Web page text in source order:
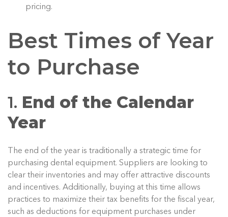
pricing.
Best Times of Year
to Purchase
1. End of the Calendar
Year
The end of the year is traditionally a strategic time for
purchasing dental equipment. Suppliers are looking to
clear their inventories and may offer attractive discounts
and incentives. Additionally, buying at this time allows
practices to maximize their tax benefits for the fiscal year,
such as deductions for equipment purchases under